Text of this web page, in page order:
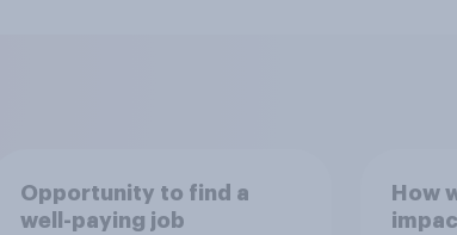
Opportunity to find a
well-paying job
How